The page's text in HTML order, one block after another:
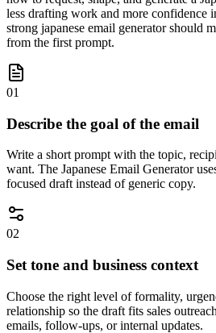
less drafting work and more confidence
strong japanese email generator should
from the first prompt.
01
Describe the goal of the email
Write a short prompt with the topic,
want. The Japanese Email Generator
focused draft instead of generic copy.
02
Set tone and business context
Choose the right level of formality,
relationship so the draft fits sales
emails, follow-ups, or internal updates.